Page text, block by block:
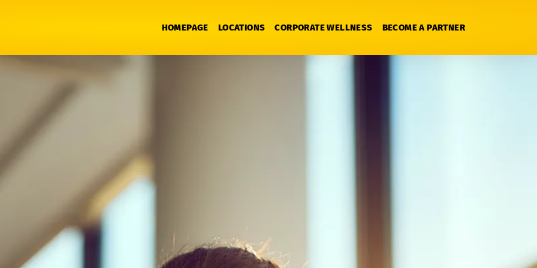
HOMEPAGE LOCATIONS CORPORATE WELLNESS BECOME A PARTNER